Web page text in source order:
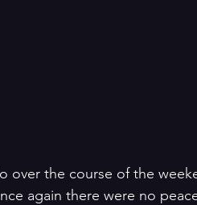
over the course of the
again there were no